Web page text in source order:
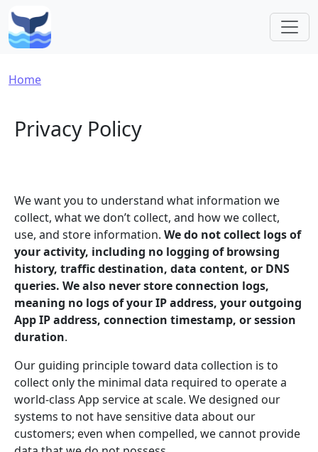
Skip to main content
Breadcrumb
Home
Privacy Policy
We want you to understand what information we
collect, what we don’t collect, and how we collect,
use, and store information. We do not collect logs of
your activity, including no logging of browsing
history, traffic destination, data content, or DNS
queries. We also never store connection logs,
meaning no logs of your IP address, your outgoing
App IP address, connection timestamp, or session
duration.
Our guiding principle toward data collection is to
collect only the minimal data required to operate a
world-class App service at scale. We designed our
systems to not have sensitive data about our
customers; even when compelled, we cannot provide